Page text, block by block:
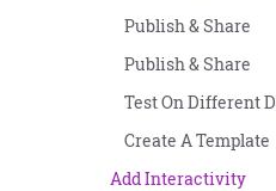
Publish & Share
Publish & Share
Test On Different
Create A Template
Add Interactivity